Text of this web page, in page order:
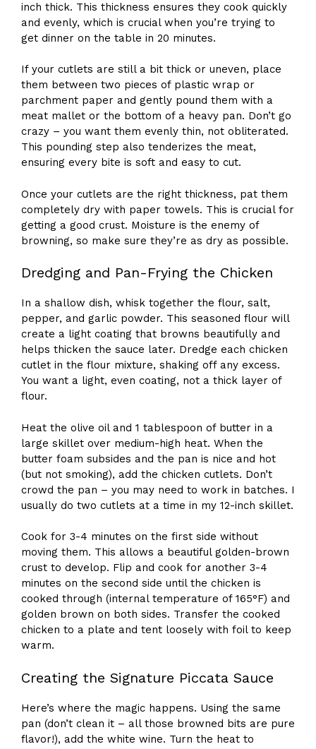
inch thick. This thickness ensures they cook quickly
and evenly, which is crucial when you’re trying to
get dinner on the table in 20 minutes.
If your cutlets are still a bit thick or uneven, place
them between two pieces of plastic wrap or
parchment paper and gently pound them with a
meat mallet or the bottom of a heavy pan. Don’t go
crazy – you want them evenly thin, not obliterated.
This pounding step also tenderizes the meat,
ensuring every bite is soft and easy to cut.
Once your cutlets are the right thickness, pat them
completely dry with paper towels. This is crucial for
getting a good crust. Moisture is the enemy of
browning, so make sure they’re as dry as possible.
Dredging and Pan-Frying the Chicken
In a shallow dish, whisk together the flour, salt,
pepper, and garlic powder. This seasoned flour will
create a light coating that browns beautifully and
helps thicken the sauce later. Dredge each chicken
cutlet in the flour mixture, shaking off any excess.
You want a light, even coating, not a thick layer of
flour.
Heat the olive oil and 1 tablespoon of butter in a
large skillet over medium-high heat. When the
butter foam subsides and the pan is nice and hot
(but not smoking), add the chicken cutlets. Don’t
crowd the pan – you may need to work in batches. I
usually do two cutlets at a time in my 12-inch skillet.
Cook for 3-4 minutes on the first side without
moving them. This allows a beautiful golden-brown
crust to develop. Flip and cook for another 3-4
minutes on the second side until the chicken is
cooked through (internal temperature of 165°F) and
golden brown on both sides. Transfer the cooked
chicken to a plate and tent loosely with foil to keep
warm.
Creating the Signature Piccata Sauce
Here’s where the magic happens. Using the same
pan (don’t clean it – all those browned bits are pure
flavor!), add the white wine. Turn the heat to